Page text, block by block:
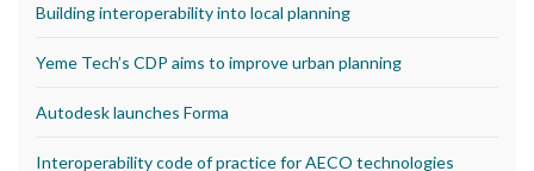
Building interoperability into local planning
Yeme Tech’s CDP aims to improve urban planning
Autodesk launches Forma
Interoperability code of practice for AECO technologies